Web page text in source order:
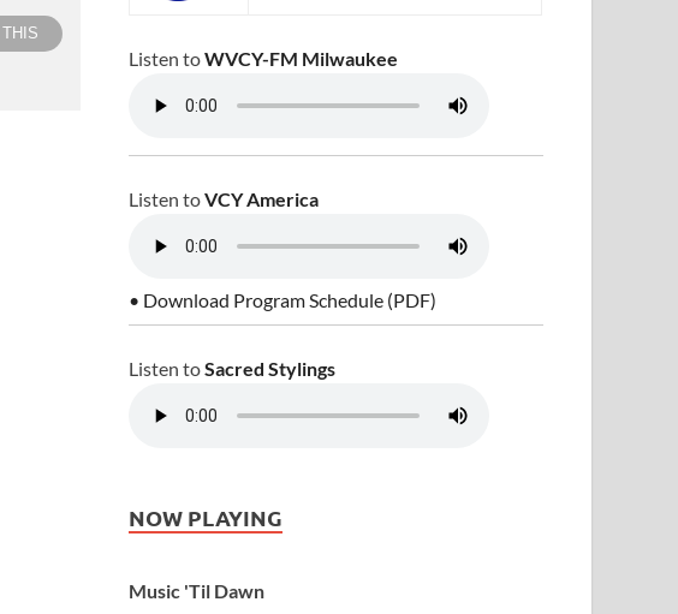
THIS
Listen toWVCY-FM Milwaukee
Listen toVCY America
• Download Program Schedule (PDF)
Listen toSacred Stylings
NOW PLAYING
Music 'Til Dawn